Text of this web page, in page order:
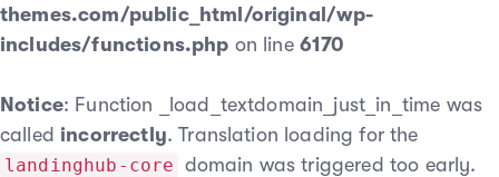
themes.com/public_html/original/wp-
includes/functions.php on line 6170
Notice: Function _load_textdomain_just_in_time was
called incorrectly. Translation loading for the
landinghub-core domain was triggered too early.